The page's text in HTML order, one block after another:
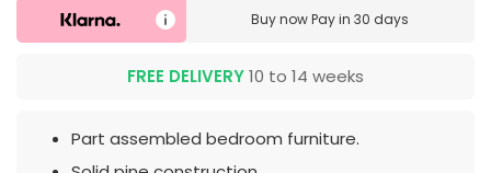
Buy nowPay in 30 days
FREE DELIVERY10 to 14 weeks
Part assembled bedroom furniture.